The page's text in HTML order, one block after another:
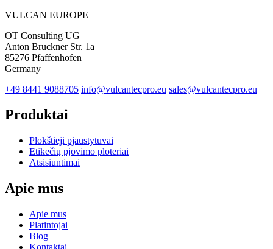
VULCAN EUROPE
OT Consulting UG
Anton Bruckner Str. 1a
85276 Pfaffenhofen
Germany
+49 8441 9088705 info@vulcantecpro.eu sales@vulcantecpro.eu
Produktai
Plokštieji pjaustytuvai
Etikečių pjovimo ploteriai
Atsisiuntimai
Apie mus
Apie mus
Platintojai
Blog